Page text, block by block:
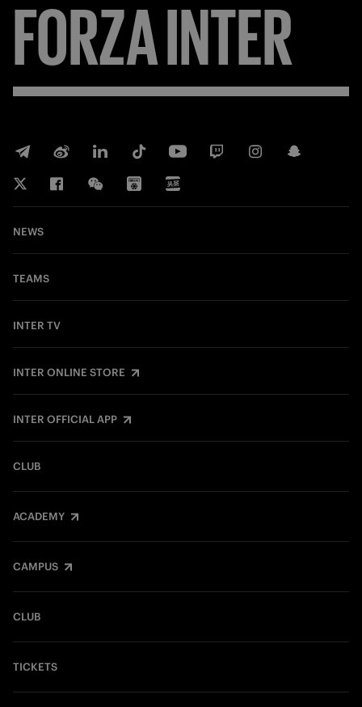
FORZAINTER
NEWS
TEAMS
INTER TV
INTER ONLINE STORE
INTER OFFICIAL APP
CLUB
ACADEMY
CAMPUS
CLUB
TICKETS